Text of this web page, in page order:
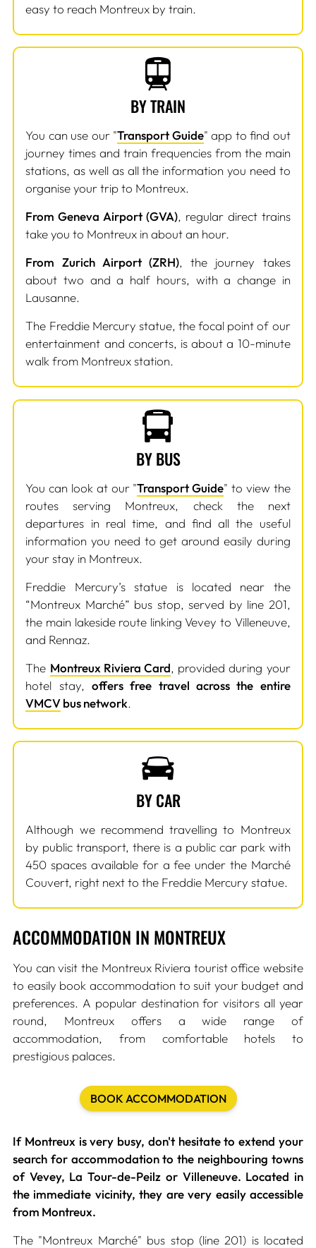
easy to reach Montreux by train.
BY TRAIN
You can use our "Transport Guide" app to find out
journey times and train frequencies from the main
stations, as well as all the information you need to
organise your trip to Montreux.
From Geneva Airport (GVA), regular direct trains
take you to Montreux in about an hour.
From Zurich Airport (ZRH), the journey takes
about two and a half hours, with a change in
Lausanne.
The Freddie Mercury statue, the focal point of our
entertainment and concerts, is about a 10-minute
walk from Montreux station.
BY BUS
You can look at our "Transport Guide" to view the
routes serving Montreux, check the next
departures in real time, and find all the useful
information you need to get around easily during
your stay in Montreux.
Freddie Mercury’s statue is located near the
“Montreux Marché” bus stop, served by line 201,
the main lakeside route linking Vevey to Villeneuve,
and Rennaz.
The Montreux Riviera Card, provided during your
hotel stay,offers free travel across the entire
VMCVbus network.
BY CAR
Although we recommend travelling to Montreux
by public transport, there is a public car park with
450 spaces available for a fee under the Marché
Couvert, right next to the Freddie Mercury statue.
ACCOMMODATION IN MONTREUX
You can visit the Montreux Riviera tourist office website
to easily book accommodation to suit your budget and
preferences. A popular destination for visitors all year
round, Montreux offers a wide range of
accommodation, from comfortable hotels to
prestigious palaces.
BOOK ACCOMMODATION
If Montreux is very busy, don't hesitate to extend your
search for accommodation to the neighbouring towns
of Vevey, La Tour-de-Peilz or Villeneuve. Located in
the immediate vicinity, they are very easily accessible
from Montreux.
The "Montreux Marché" bus stop (line 201) is located